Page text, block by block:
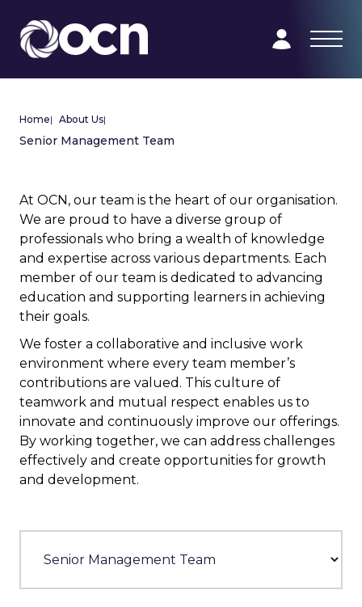
Home| About Us|
Senior Management Team
At OCN, our team is the heart of our organisation.
We are proud to have a diverse group of
professionals who bring a wealth of knowledge
and expertise across various departments. Each
member of our team is dedicated to advancing
education and supporting learners in achieving
their goals.
We foster a collaborative and inclusive work
environment where every team member’s
contributions are valued. This culture of
teamwork and mutual respect enables us to
innovate and continuously improve our offerings.
By working together, we can address challenges
effectively and create opportunities for growth
and development.